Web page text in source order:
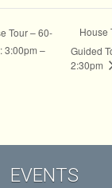
EVENTS
Tour – 60-
3:00pm –
House
Guided
2:30pm